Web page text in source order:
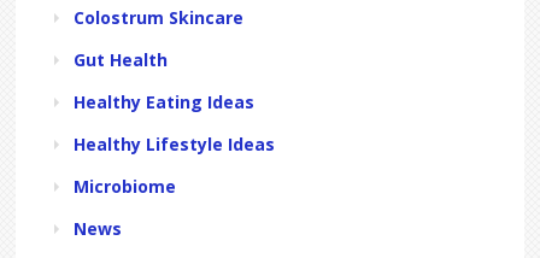
Colostrum Skincare
Gut Health
Healthy Eating Ideas
Healthy Lifestyle Ideas
Microbiome
News